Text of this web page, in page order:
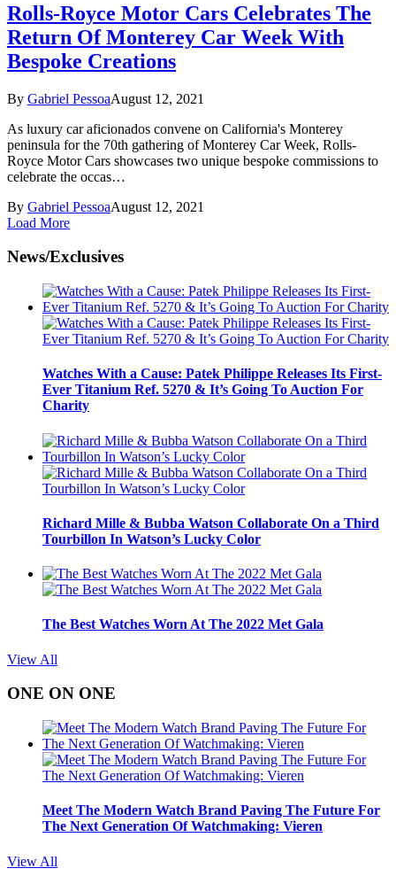
Rolls-Royce Motor Cars Celebrates The
Return Of Monterey Car Week With
Bespoke Creations
By Gabriel PessoaAugust 12, 2021
As luxury car aficionados convene on California's Monterey
peninsula for the 70th gathering of Monterey Car Week, Rolls-
Royce Motor Cars showcases two unique bespoke commissions to
celebrate the occas…
By Gabriel PessoaAugust 12, 2021
Load More
News/Exclusives
Watches With a Cause: Patek Philippe Releases Its First-
Ever Titanium Ref. 5270 & It’s Going To Auction For
Charity
Richard Mille & Bubba Watson Collaborate On a Third
Tourbillon In Watson’s Lucky Color
The Best Watches Worn At The 2022 Met Gala
View All
ONE ON ONE
Meet The Modern Watch Brand Paving The Future For
The Next Generation Of Watchmaking: Vieren
View All